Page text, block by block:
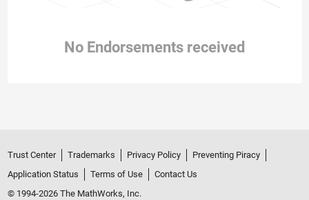
No Endorsements received
Trust Center Trademarks Privacy Policy
Preventing Piracy
Application Status
Terms of Use
Contact Us
© 1994-2026 The MathWorks, Inc.